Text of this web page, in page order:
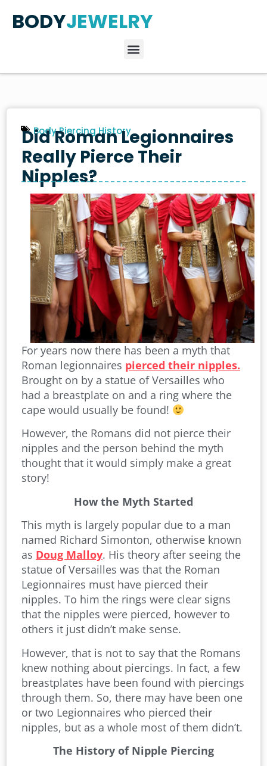
BODYJEWELRY
Body Piercing History
Did Roman Legionnaires
Really Pierce Their
Nipples?
For years now there has been a myth that
Roman legionnaires pierced their nipples.
Brought on by a statue of Versailles who
had a breastplate on and a ring where the
cape would usually be found!
However, the Romans did not pierce their
nipples and the person behind the myth
thought that it would simply make a great
story!
How the Myth Started
This myth is largely popular due to a man
named Richard Simonton, otherwise known
as Doug Malloy. His theory after seeing the
statue of Versailles was that the Roman
Legionnaires must have pierced their
nipples. To him the rings were clear signs
that the nipples were pierced, however to
others it just didn’t make sense.
However, that is not to say that the Romans
knew nothing about piercings. In fact, a few
breastplates have been found with piercings
through them. So, there may have been one
or two Legionnaires who pierced their
nipples, but as a whole most of them didn’t.
The History of Nipple Piercing